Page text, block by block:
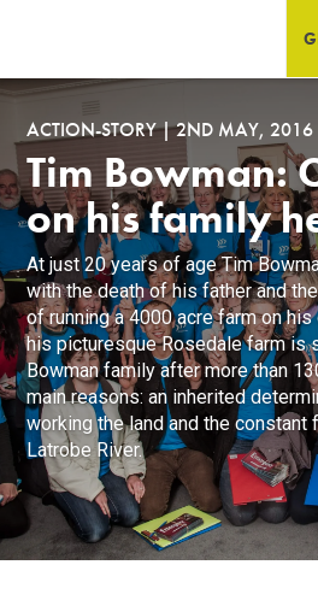
ACTION-STORY|2ND MAY, 2016
Tim Bowman:
on his family
At just 20 years of age Tim
with the death of his father and
of running a 4000 acre farm on
his picturesque Rosedale farm is
Bowman family after more than
main reasons: an inherited
working the land and the constant
Latrobe River.